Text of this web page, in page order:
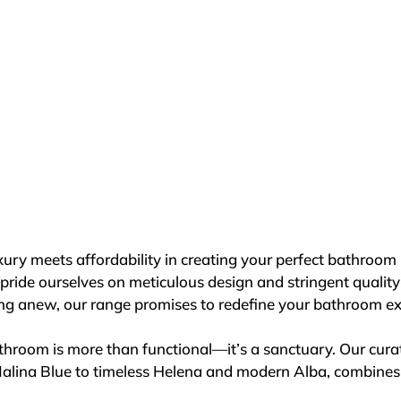
quality. Our products undergo rigorous
showroom condition. We partner exclusively with
for their expertise and commitment to service
just deliver showers; we deliver an experience. Visit your
and enduring quality that define a MERLYN Shower.
but a statement of luxury and reliability for your
today and elevate your showering experience like never
meets affordability in creating your perfect
ourselves on meticulous design and stringent
anew, our range promises to redefine your bathroom
is more than functional—it’s a sanctuary. Our
Blue to timeless Helena and modern Alba,